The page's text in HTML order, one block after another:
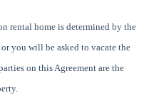
rental home is determined by the
you will be asked to vacate the
on this Agreement are the